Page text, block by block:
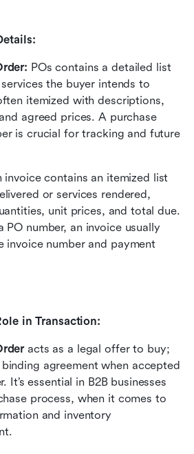
POs contains a detailed list
the buyer intends to
itemized with descriptions,
agreed prices. A purchase
is crucial for tracking and future
invoice contains an itemized list
or services rendered,
unit prices, and total due.
PO number, an invoice usually
invoice number and payment
in Transaction:
acts as a legal offer to buy;
agreement when accepted
It’s essential in B2B businesses
process, when it comes to
and inventory